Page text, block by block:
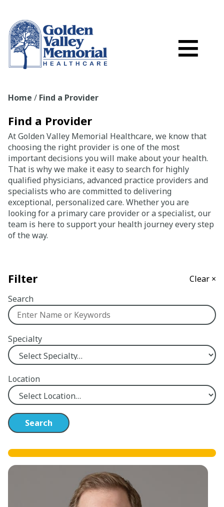
myGVMH
≡
Close Menu ×
Find a Provider
Services
Locations
Patient Resources
Careers
About
Community
History
Golden Standard of Care
Leadership
Newsroom
Home / Find a Provider
Find a Provider
At Golden Valley Memorial Healthcare, we know that
choosing the right provider is one of the most
important decisions you will make about your health.
That is why we make it easy to search for highly
qualified physicians, advanced practice providers and
specialists who are committed to delivering
exceptional, personalized care. Whether you are
looking for a primary care provider or a specialist, our
team is here to support your health journey every step
of the way.
Filter
Clear ×
Search
Specialty
Location